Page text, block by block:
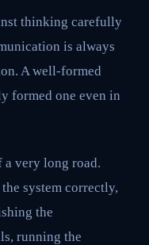
thinking carefully
is always
A well-formed
formed one even in
a very long road.
system correctly,
the
running the